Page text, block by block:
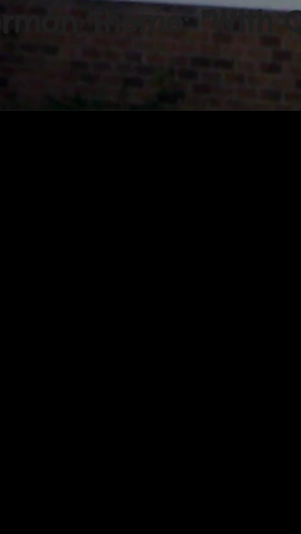
Theme: "With